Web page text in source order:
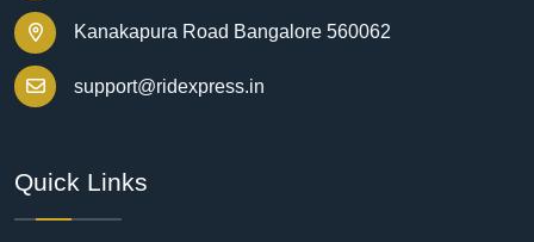
Kanakapura Road Bangalore 560062
support@ridexpress.in
Quick Links